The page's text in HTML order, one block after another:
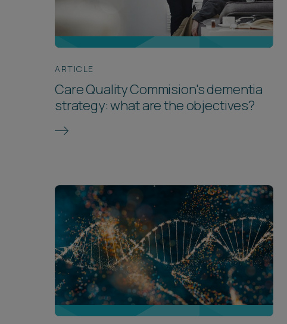
ARTICLE
Care Quality Commision's dementia
strategy: what are the objectives?